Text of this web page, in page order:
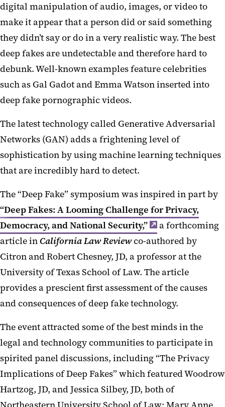
digital manipulation of audio, images, or video to
make it appear that a person did or said something
they didn’t say or do in a very realistic way. The best
deep fakes are undetectable and therefore hard to
debunk. Well-known examples feature celebrities
such as Gal Gadot and Emma Watson inserted into
deep fake pornographic videos.
The latest technology called Generative Adversarial
Networks (GAN) adds a frightening level of
sophistication by using machine learning techniques
that are incredibly hard to detect.
The “Deep Fake” symposium was inspired in part by
“Deep Fakes: A Looming Challenge for Privacy,
Democracy, and National Security,”
a forthcoming
article inCalifornia Law Reviewco-authored by
Citron and Robert Chesney, JD, a professor at the
University of Texas School of Law. The article
provides a prescient first assessment of the causes
and consequences of deep fake technology.
The event attracted some of the best minds in the
legal and technology communities to participate in
spirited panel discussions, including “The Privacy
Implications of Deep Fakes” which featured Woodrow
Hartzog, JD, and Jessica Silbey, JD, both of